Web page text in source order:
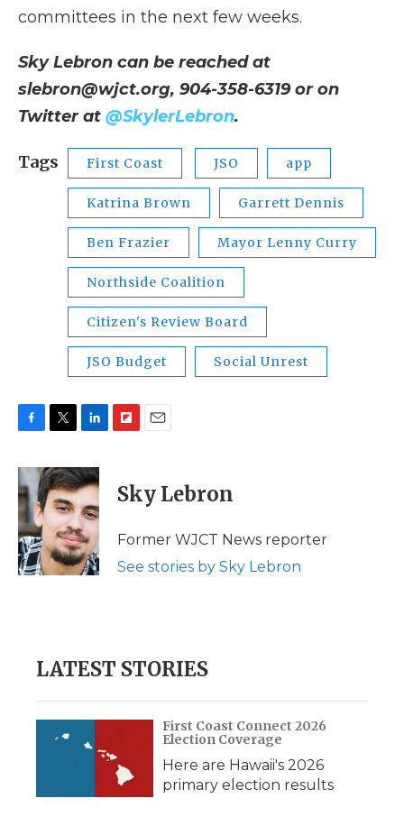
committees in the next few weeks.
Sky Lebron can be reached at
slebron@wjct.org, 904-358-6319 or on
Twitter at @SkylerLebron.
Tags First Coast JSO app
Katrina Brown Garrett Dennis
Ben Frazier Mayor Lenny Curry
Northside Coalition
Citizen's Review Board
JSO Budget Social Unrest
c
e
b
o
o
k
i
t
t
e
r
n
k
e
d
I
n
p
b
a
d
i
l
Sky Lebron
Former WJCT News reporter
See stories by Sky Lebron
LATEST STORIES
First Coast Connect 2026
Election Coverage
Here are Hawaii's 2026
primary election results